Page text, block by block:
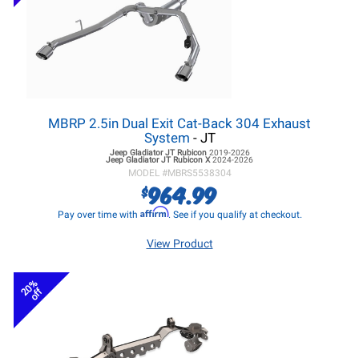
MBRP 2.5in Dual Exit Cat-Back 304 Exhaust
System - JT
Jeep Gladiator JTRubicon 2019-2026
Jeep Gladiator JTRubicon X2024-2026
MODEL #MBRS5538304
$964.99
Pay over time with Affirm. See if you qualify at checkout.
View Product
20%
off